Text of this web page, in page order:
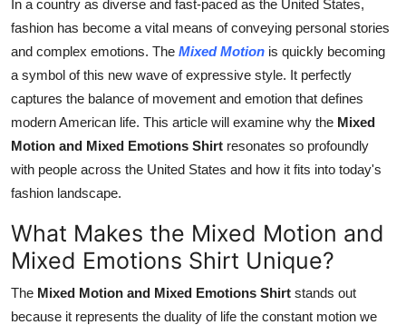
Real Estate
General
Press Release
In a country as diverse and fast-paced as the United States,
fashion has become a vital means of conveying personal stories
and complex emotions. The Mixed Motion is quickly becoming
a symbol of this new wave of expressive style. It perfectly
captures the balance of movement and emotion that defines
modern American life. This article will examine why the Mixed
Motion and Mixed Emotions Shirt resonates so profoundly
with people across the United States and how it fits into today's
fashion landscape.
What Makes the Mixed Motion and
Mixed Emotions Shirt Unique?
The Mixed Motion and Mixed Emotions Shirt stands out
because it represents the duality of life the constant motion we